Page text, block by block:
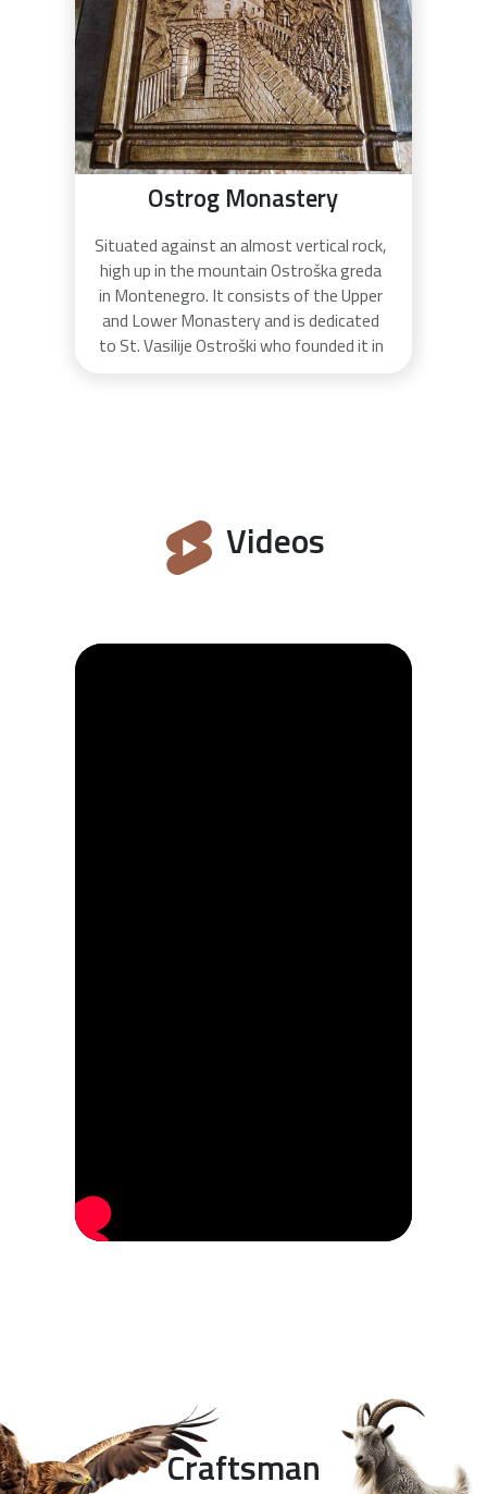
Ostrog Monastery
Situated against an almost vertical rock,
high up in the mountain Ostroška greda
in Montenegro. It consists of the Upper
and Lower Monastery and is dedicated
to St. Vasilije Ostroški who founded it in
Videos
Craftsman